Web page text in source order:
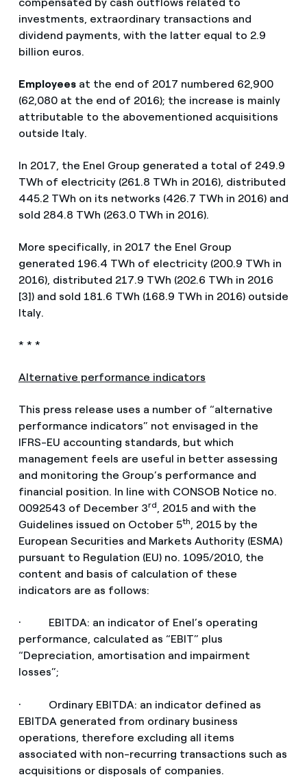
investments, extraordinary transactions and
dividend payments, with the latter equal to 2.9
billion euros.
Employeesat the end of 2017 numbered 62,900
(62,080 at the end of 2016); the increase is mainly
attributable to the abovementioned acquisitions
outside Italy.
In 2017, the Enel Group generated a total of 249.9
TWh of electricity (261.8 TWh in 2016), distributed
445.2 TWh on its networks (426.7 TWh in 2016) and
sold 284.8 TWh (263.0 TWh in 2016).
More specifically, in 2017 the Enel Group
generated 196.4 TWh of electricity (200.9 TWh in
2016), distributed 217.9 TWh (202.6 TWh in 2016
[3]) and sold 181.6 TWh (168.9 TWh in 2016) outside
Italy.
* * *
Alternative performance indicators
This press release uses a number of “alternative
performance indicators” not envisaged in the
IFRS-EU accounting standards, but which
management feels are useful in better assessing
and monitoring the Group’s performance and
financial position. In line with CONSOB Notice no.
0092543 of December 3rd, 2015 and with the
Guidelines issued on October 5th, 2015 by the
European Securities and Markets Authority (ESMA)
pursuant to Regulation (EU) no. 1095/2010, the
content and basis of calculation of these
indicators are as follows:
· EBITDA: an indicator of Enel’s operating
performance, calculated as “EBIT” plus
“Depreciation, amortisation and impairment
losses”;
· Ordinary EBITDA: an indicator defined as
EBITDA generated from ordinary business
operations, therefore excluding all items
associated with non-recurring transactions such as
acquisitions or disposals of companies.